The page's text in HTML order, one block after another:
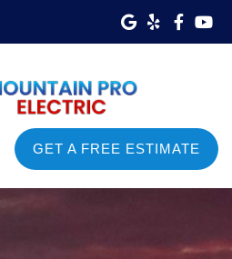
GET A FREE ESTIMATE